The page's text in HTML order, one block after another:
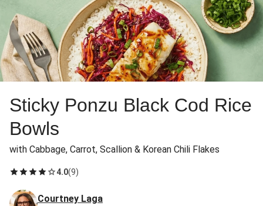
Sticky Ponzu Black Cod Rice
Bowls
with Cabbage, Carrot, Scallion & Korean Chili Flakes
4.0(9)
Courtney Laga